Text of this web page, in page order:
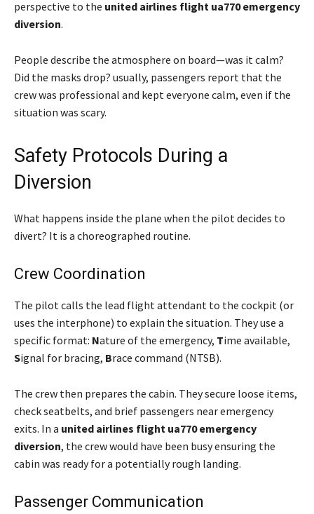
perspective to the united airlines flight ua770 emergency
diversion.
People describe the atmosphere on board—was it calm?
Did the masks drop? usually, passengers report that the
crew was professional and kept everyone calm, even if the
situation was scary.
Safety Protocols During a
Diversion
What happens inside the plane when the pilot decides to
divert? It is a choreographed routine.
Crew Coordination
The pilot calls the lead flight attendant to the cockpit (or
uses the interphone) to explain the situation. They use a
specific format: Nature of the emergency, Time available,
Signal for bracing, Brace command (NTSB).
The crew then prepares the cabin. They secure loose items,
check seatbelts, and brief passengers near emergency
exits. In a united airlines flight ua770 emergency
diversion, the crew would have been busy ensuring the
cabin was ready for a potentially rough landing.
Passenger Communication